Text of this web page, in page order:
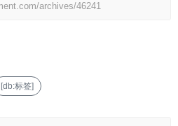
archives/46241
[db:标签]